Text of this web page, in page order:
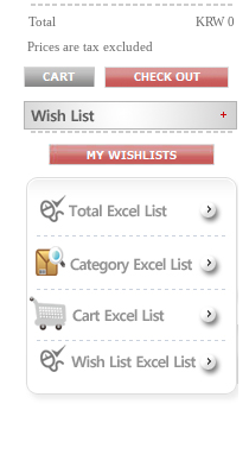
Total
KRW 0
Prices are tax excluded